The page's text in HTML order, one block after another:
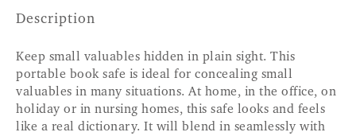
Description
Keep small valuables hidden in plain sight. This
portable book safe is ideal for concealing small
valuables in many situations. At home, in the office, on
holiday or in nursing homes, this safe looks and feels
like a real dictionary. It will blend in seamlessly with